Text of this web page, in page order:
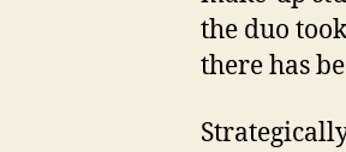
the duo
there has